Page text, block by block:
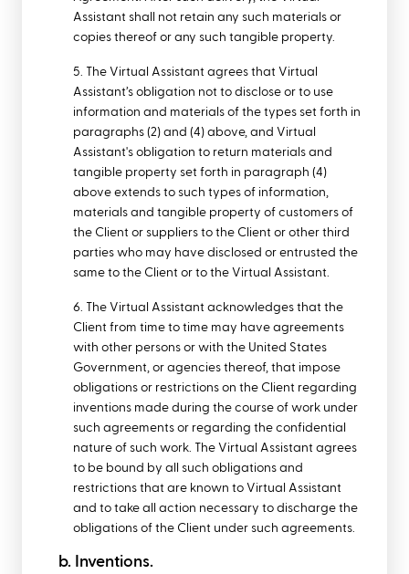
Assistant shall not retain any such materials or
copies thereof or any such tangible property.
5. The Virtual Assistant agrees that Virtual
Assistant’s obligation not to disclose or to use
information and materials of the types set forth in
paragraphs (2) and (4) above, and Virtual
Assistant's obligation to return materials and
tangible property set forth in paragraph (4)
above extends to such types of information,
materials and tangible property of customers of
the Client or suppliers to the Client or other third
parties who may have disclosed or entrusted the
same to the Client or to the Virtual Assistant.
6. The Virtual Assistant acknowledges that the
Client from time to time may have agreements
with other persons or with the United States
Government, or agencies thereof, that impose
obligations or restrictions on the Client regarding
inventions made during the course of work under
such agreements or regarding the confidential
nature of such work. The Virtual Assistant agrees
to be bound by all such obligations and
restrictions that are known to Virtual Assistant
and to take all action necessary to discharge the
obligations of the Client under such agreements.
b. Inventions.